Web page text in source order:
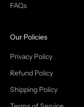
FAQs
Our Policies
Privacy Policy
Refund Policy
Shipping Policy